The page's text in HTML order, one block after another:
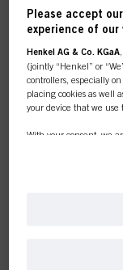
COLOUR
Please accept
experience of our
Henkel AG & Co. KGaA
(jointly “Henkel” or
controllers, especially
placing cookies as well
your device that we use
With your consent, we
Section “Cookies,
enhancing your use
information about